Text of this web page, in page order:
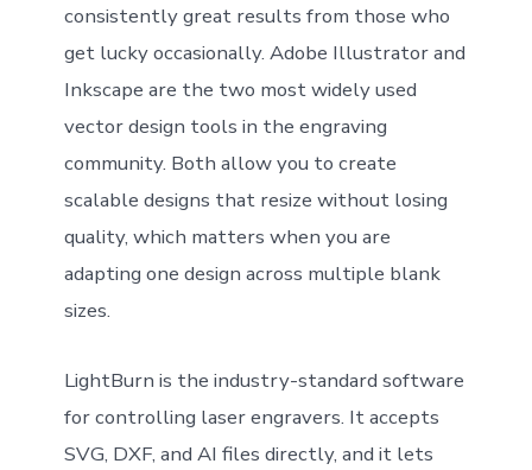
consistently great results from those who
get lucky occasionally. Adobe Illustrator and
Inkscape are the two most widely used
vector design tools in the engraving
community. Both allow you to create
scalable designs that resize without losing
quality, which matters when you are
adapting one design across multiple blank
sizes.
LightBurn is the industry-standard software
for controlling laser engravers. It accepts
SVG, DXF, and AI files directly, and it lets